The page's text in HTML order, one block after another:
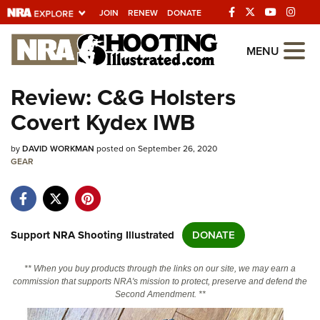
JOIN RENEW DONATE
Explore The NRA
Universe Of Websites
Quick Links
NRA.ORG
NRA Near You
NRA Online Training
MENU
Review: C&G Holsters
Covert Kydex IWB
byDAVID WORKMAN posted on September 26, 2020
GEAR
Support NRA Shooting Illustrated DONATE
** When you buy products through the links on our site, we may earn a
commission that supports NRA's mission to protect, preserve and defend the
Second Amendment. **